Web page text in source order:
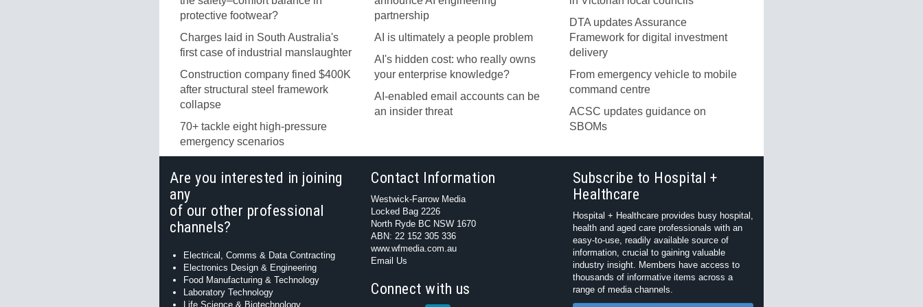
protective footwear?
Charges laid in South Australia's
first case of industrial manslaughter
Construction company fined $400K
after structural steel framework
collapse
70+ tackle eight high-pressure
emergency scenarios
partnership
AI is ultimately a people problem
AI's hidden cost: who really owns
your enterprise knowledge?
AI-enabled email accounts can be
an insider threat
DTA updates Assurance
Framework for digital investment
delivery
From emergency vehicle to mobile
command centre
ACSC updates guidance on
SBOMs
Are you interested in joining
any
of our other professional
channels?
Electrical, Comms & Data Contracting
Electronics Design & Engineering
Food Manufacturing & Technology
Laboratory Technology
Life Science & Biotechnology
Contact Information
Westwick-Farrow Media
Locked Bag 2226
North Ryde BC NSW 1670
ABN: 22 152 305 336
www.wfmedia.com.au
Email Us
Connect with us
Subscribe to Hospital +
Healthcare
Hospital + Healthcare provides busy hospital,
health and aged care professionals with an
easy-to-use, readily available source of
information, crucial to gaining valuable
industry insight. Members have access to
thousands of informative items across a
range of media channels.